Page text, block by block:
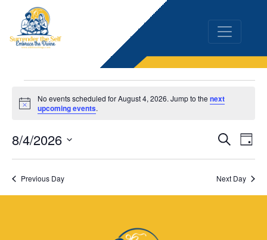
Events
for
August
4,
Notice
No events scheduled for August 4, 2026. Jump to the next
upcoming events.
and
Search
Day
8/4/2026
Select
Previous Day Next Day